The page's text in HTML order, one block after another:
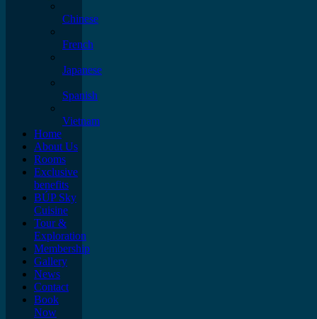
Chinese
French
Japanese
Spanish
Vietnam
Home
About Us
Rooms
Exclusive
benefits
BÚP Sky
Cuisine
Tour &
Exploration
Membership
Gallery
News
Contact
Book
Now